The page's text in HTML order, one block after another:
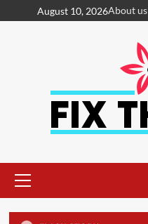
August 10, 2026About us